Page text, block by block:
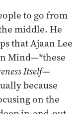
to go from
middle. He
that Ajaan Lee
Mind—*these
Itself—
because
on the